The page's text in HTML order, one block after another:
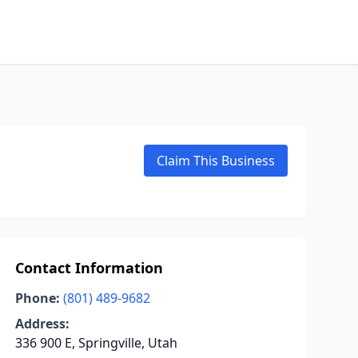
Claim This Business
Contact Information
Phone: (801) 489-9682
Address:
336 900 E, Springville, Utah